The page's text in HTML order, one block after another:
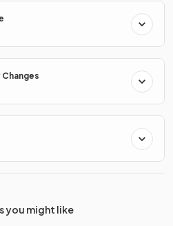
you might like